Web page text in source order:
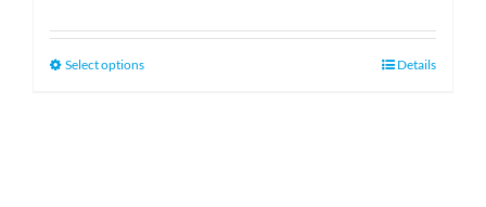
$54.95
Select optionsThis
Details